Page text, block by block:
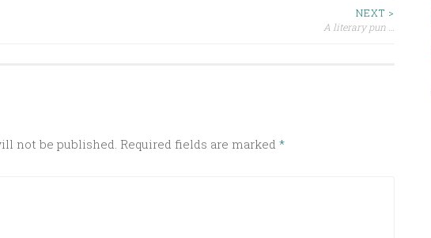
NEXT >
A literary pun …
not be published. Required fields are marked *